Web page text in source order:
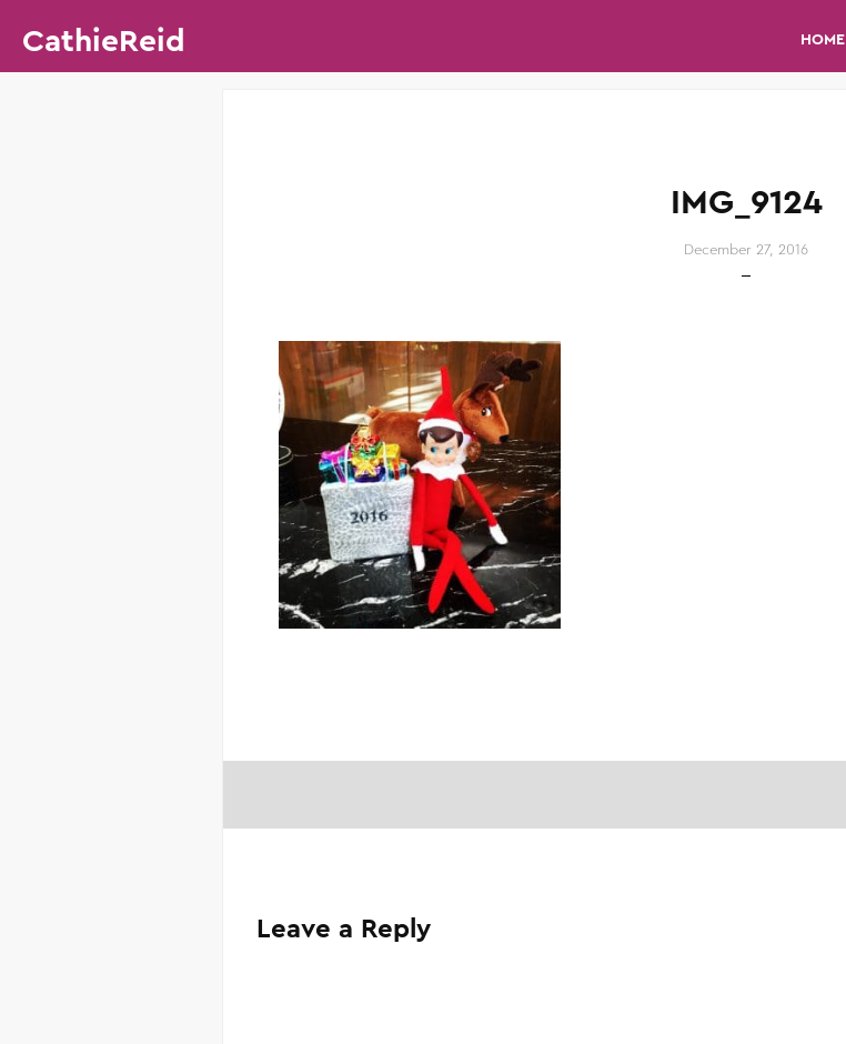
CathieReid HOME
IMG_9124
December 27, 2016
Leave a Reply